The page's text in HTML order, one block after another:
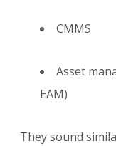
CMMS
Asset
EAM)
They sound